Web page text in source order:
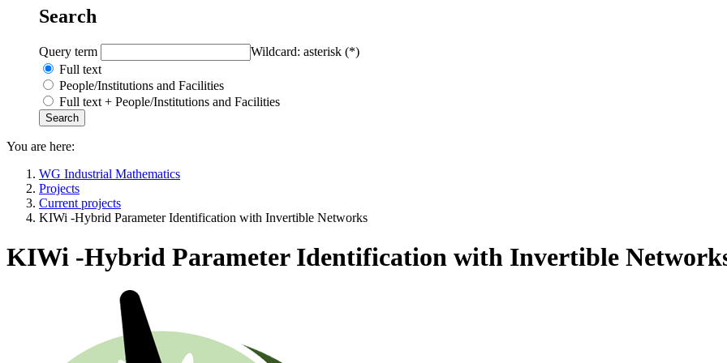
Search
Query term
Wildcard: asterisk (*)
Full text
People/Institutions and Facilities
Full text + People/Institutions and Facilities
You are here:
WG Industrial Mathematics
Projects
Current projects
KIWi -Hybrid Parameter Identification with Invertible Networks
KIWi -Hybrid Parameter Identification with Invertible